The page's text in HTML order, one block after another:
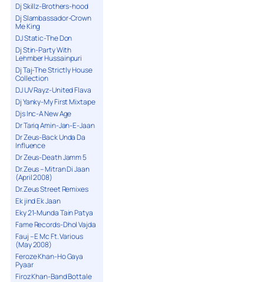
Dj Skillz-Brothers-hood
Dj Slambassador-Crown
Me King
DJ Static-The Don
Dj Stin-Party With
Lehmber Hussainpuri
Dj Taj-The Strictly House
Collection
DJ UV Rayz-United Flava
Dj Yanky-My First Mixtape
Djs Inc-A New Age
Dr Tariq Amin-Jan-E-Jaan
Dr Zeus-Back Unda Da
Influence
Dr Zeus-Death Jamm 5
Dr.Zeus – Mitran Di Jaan
(April 2008)
Dr.Zeus Street Remixes
Ek jind Ek Jaan
Eky 21-Munda Tain Patya
Fame Records-Dhol Vajda
Fauj – E Mc Ft. Various
(May 2008)
Feroze Khan-Ho Gaya
Pyaar
Firoz Khan-Band Bottale